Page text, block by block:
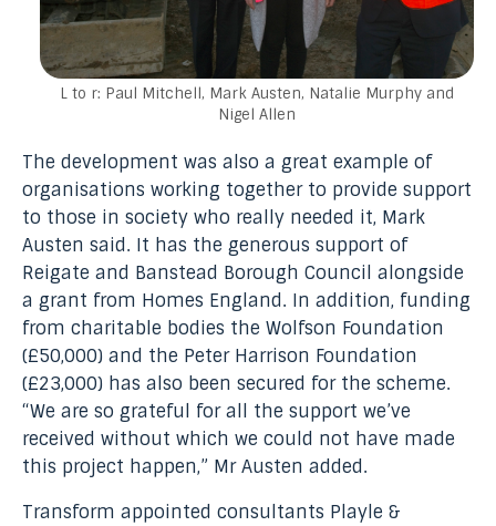
L to r: Paul Mitchell, Mark Austen, Natalie Murphy and
Nigel Allen
The development was also a great example of
organisations working together to provide support
to those in society who really needed it, Mark
Austen said. It has the generous support of
Reigate and Banstead Borough Council alongside
a grant from Homes England. In addition, funding
from charitable bodies the Wolfson Foundation
(£50,000) and the Peter Harrison Foundation
(£23,000) has also been secured for the scheme.
“We are so grateful for all the support we’ve
received without which we could not have made
this project happen,” Mr Austen added.
Transform appointed consultants Playle &